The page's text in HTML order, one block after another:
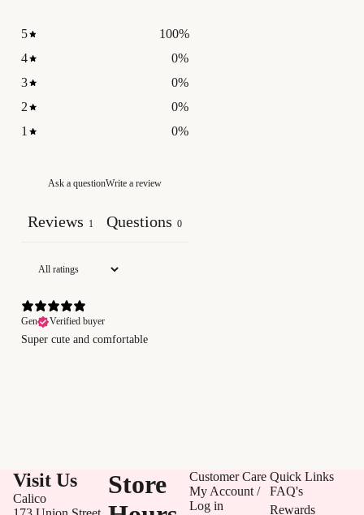
5 100%
4
0%
3
0%
2
0%
1
0%
Ask a questionWrite a review
Reviews 1 Questions 0
Gen Verified buyer
Super cute and comfortable
Visit Us
Calico
Store
Customer Care
My Account /
Log in
Quick Links
FAQ's
Rewards